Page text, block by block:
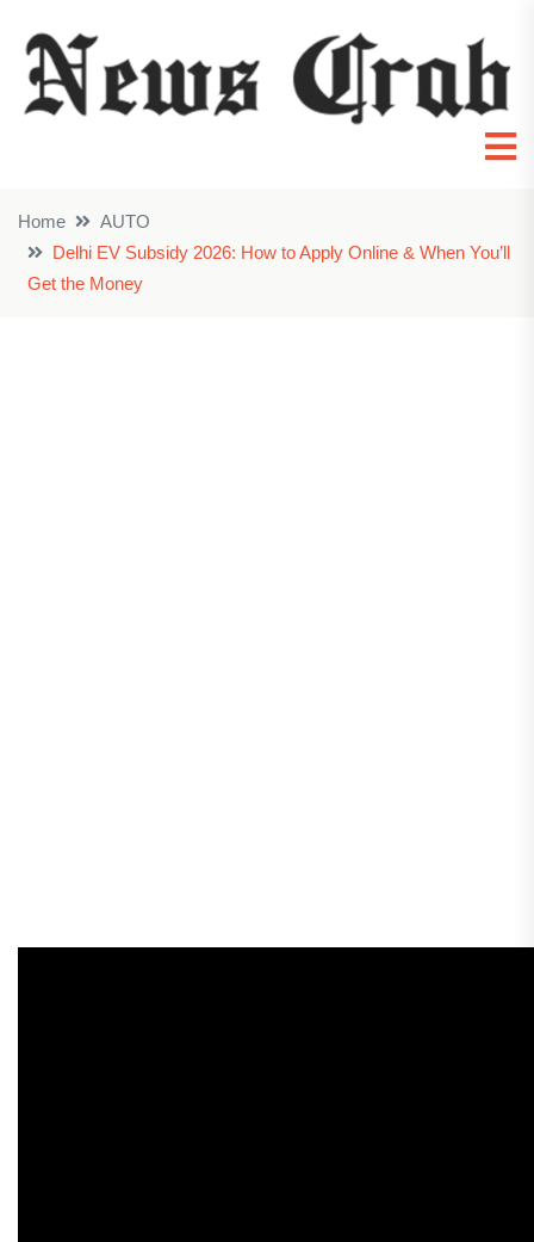
Home
AUTO
Delhi EV Subsidy 2026: How to Apply Online & When You’ll
Get the Money